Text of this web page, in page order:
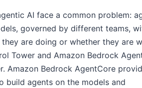
AI face a common problem:
governed by different teams,
are doing or whether they are
Tower and Amazon Bedrock
Amazon Bedrock AgentCore
build agents on the models and